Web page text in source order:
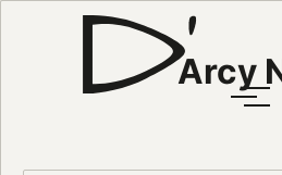
Arcy